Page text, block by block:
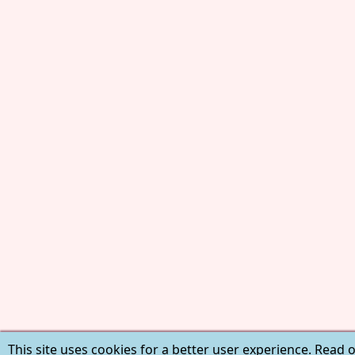
This site uses cookies for a better user experience. Read